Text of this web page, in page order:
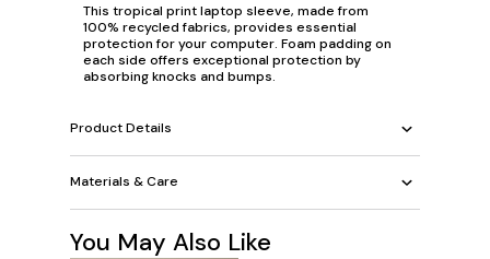
This tropical print laptop sleeve, made from
100% recycled fabrics, provides essential
protection for your computer. Foam padding on
each side offers exceptional protection by
absorbing knocks and bumps.
Product Details
Materials & Care
You May Also Like